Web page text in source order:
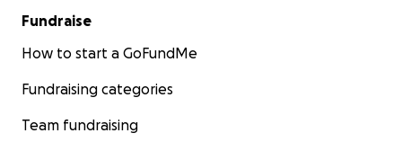
Fundraise
How to start a GoFundMe
Fundraising categories
Team fundraising